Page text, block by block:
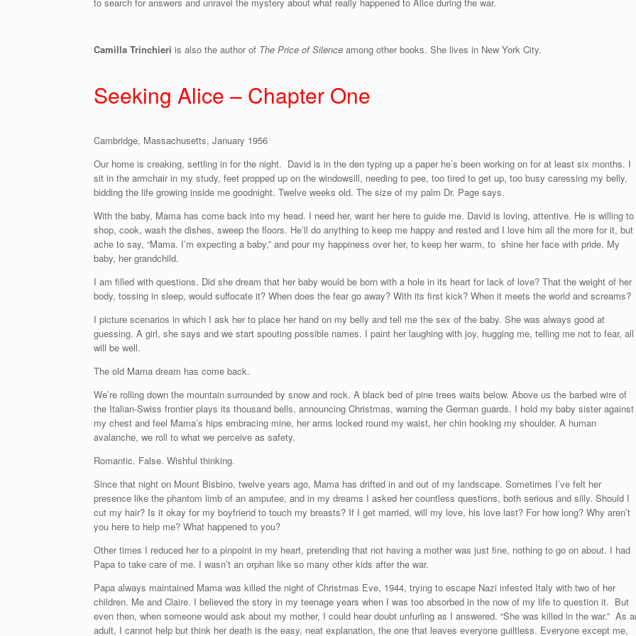
Camilla Trinchieri is also the author of The Price of Silence among other books. She lives in New York City.
Seeking Alice – Chapter One
Cambridge, Massachusetts, January 1956
Our home is creaking, settling in for the night. David is in the den typing up a paper he’s been working on for at least six months. I
sit in the armchair in my study, feet propped up on the windowsill, needing to pee, too tired to get up, too busy caressing my belly,
bidding the life growing inside me goodnight. Twelve weeks old. The size of my palm Dr. Page says.
With the baby, Mama has come back into my head. I need her, want her here to guide me. David is loving, attentive. He is willing to
shop, cook, wash the dishes, sweep the floors. He’ll do anything to keep me happy and rested and I love him all the more for it, but
ache to say, “Mama. I’m expecting a baby,” and pour my happiness over her, to keep her warm, to shine her face with pride. My
baby, her grandchild.
I am filled with questions. Did she dream that her baby would be born with a hole in its heart for lack of love? That the weight of her
body, tossing in sleep, would suffocate it? When does the fear go away? With its first kick? When it meets the world and screams?
I picture scenarios in which I ask her to place her hand on my belly and tell me the sex of the baby. She was always good at
guessing. A girl, she says and we start spouting possible names. I paint her laughing with joy, hugging me, telling me not to fear, all
will be well.
The old Mama dream has come back.
We’re rolling down the mountain surrounded by snow and rock. A black bed of pine trees waits below. Above us the barbed wire of
the Italian-Swiss frontier plays its thousand bells, announcing Christmas, warning the German guards. I hold my baby sister against
my chest and feel Mama’s hips embracing mine, her arms locked round my waist, her chin hooking my shoulder. A human
avalanche, we roll to what we perceive as safety.
Romantic. False. Wishful thinking.
Since that night on Mount Bisbino, twelve years ago, Mama has drifted in and out of my landscape. Sometimes I’ve felt her
presence like the phantom limb of an amputee, and in my dreams I asked her countless questions, both serious and silly. Should I
cut my hair? Is it okay for my boyfriend to touch my breasts? If I get married, will my love, his love last? For how long? Why aren’t
you here to help me? What happened to you?
Other times I reduced her to a pinpoint in my heart, pretending that not having a mother was just fine, nothing to go on about. I had
Papa to take care of me. I wasn’t an orphan like so many other kids after the war.
Papa always maintained Mama was killed the night of Christmas Eve, 1944, trying to escape Nazi infested Italy with two of her
children. Me and Claire. I believed the story in my teenage years when I was too absorbed in the now of my life to question it. But
even then, when someone would ask about my mother, I could hear doubt unfurling as I answered. “She was killed in the war.” As
adult, I cannot help but think her death is the easy, neat explanation, the one that leaves everyone guiltless. Everyone except me,